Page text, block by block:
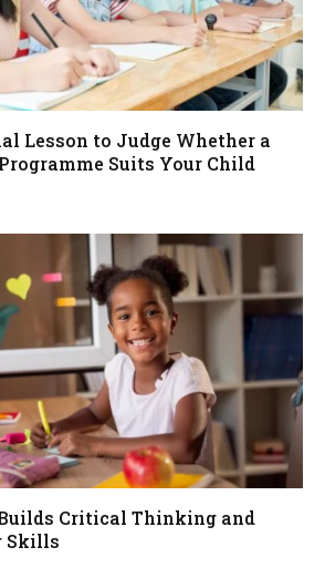
Lesson to Judge Whether a
Suits Your Child
Critical Thinking and
Skills